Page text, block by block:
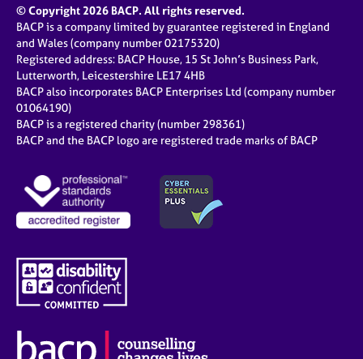
© Copyright 2026 BACP. All rights reserved.
BACP is a company limited by guarantee registered in England
and Wales (company number 02175320)
Registered address: BACP House, 15 St John’s Business Park,
Lutterworth, Leicestershire LE17 4HB
BACP also incorporates BACP Enterprises Ltd (company number
01064190)
BACP is a registered charity (number 298361)
BACP and the BACP logo are registered trade marks of BACP